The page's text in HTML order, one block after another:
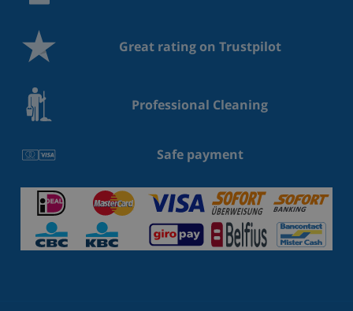
Great rating on Trustpilot
Professional Cleaning
Safe payment